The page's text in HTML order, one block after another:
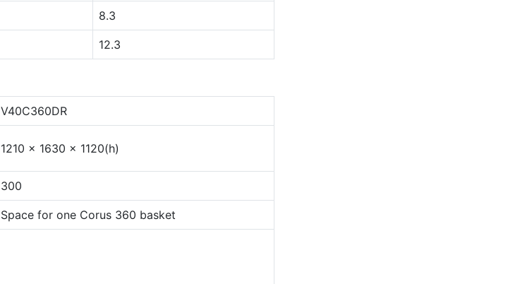
8.3
12.3
V40C360DR
1210 x 1630 x 1120(h)
300
Space for one Corus 360 basket